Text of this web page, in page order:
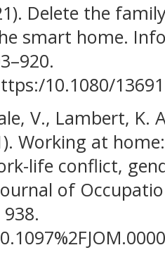
Delete the
smart home.
10.1080/
V., Lambert, K.
Working at
life conflict,
of